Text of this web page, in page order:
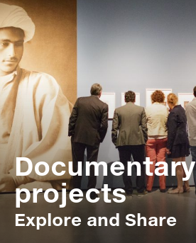
Projects
News
Press
Shop
Paradox
Documentary
projects
Explore and Share